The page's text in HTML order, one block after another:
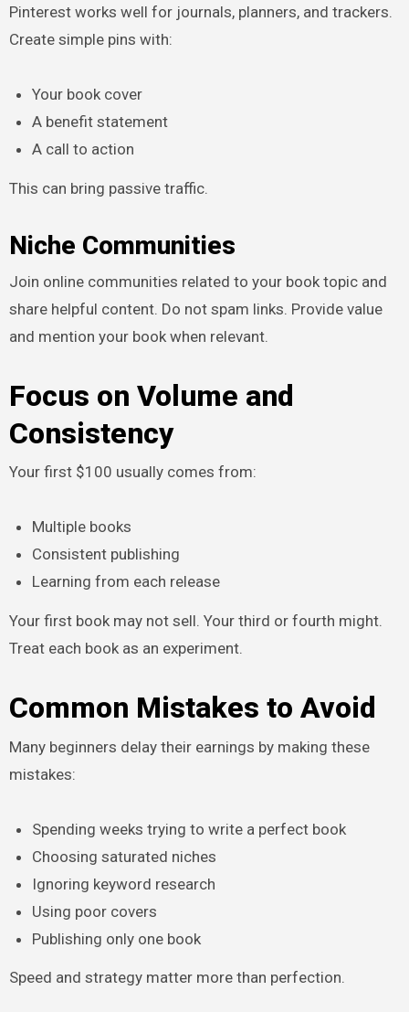
Pinterest works well for journals, planners, and trackers.
Create simple pins with:
Your book cover
A benefit statement
A call to action
This can bring passive traffic.
Niche Communities
Join online communities related to your book topic and
share helpful content. Do not spam links. Provide value
and mention your book when relevant.
Focus on Volume and
Consistency
Your first $100 usually comes from:
Multiple books
Consistent publishing
Learning from each release
Your first book may not sell. Your third or fourth might.
Treat each book as an experiment.
Common Mistakes to Avoid
Many beginners delay their earnings by making these
mistakes:
Spending weeks trying to write a perfect book
Choosing saturated niches
Ignoring keyword research
Using poor covers
Publishing only one book
Speed and strategy matter more than perfection.